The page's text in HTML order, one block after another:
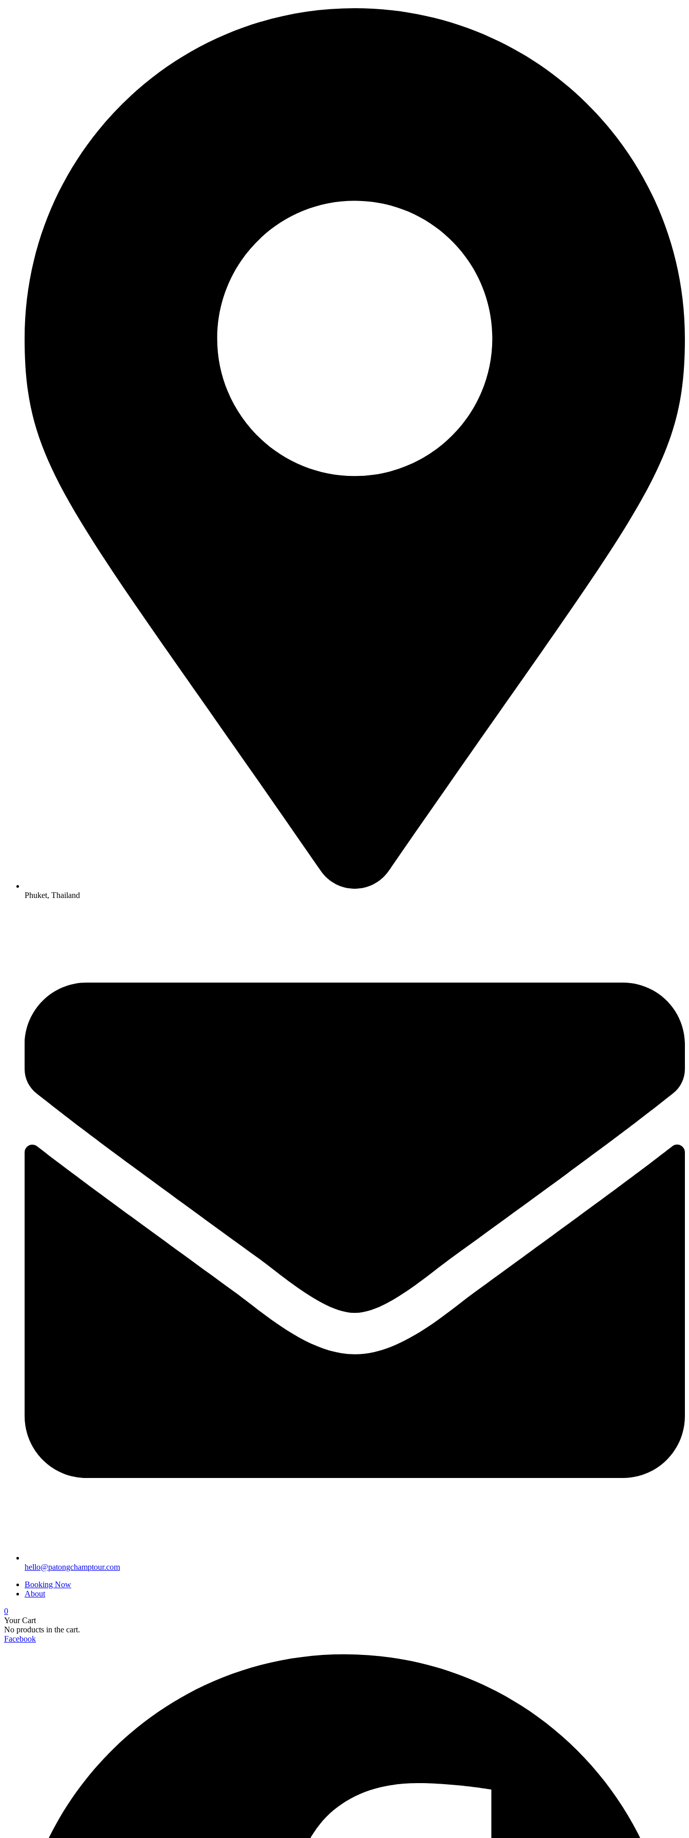
Phuket, Thailand
hello@patongchamptour.com
Booking Now
About
0
Your Cart
No products in the cart.
Facebook